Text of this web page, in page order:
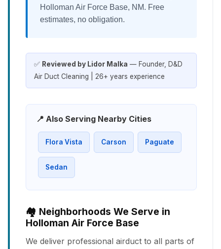
Holloman Air Force Base, NM. Free
estimates, no obligation.
✅ Reviewed by Lidor Malka — Founder, D&D
Air Duct Cleaning | 26+ years experience
📍 Also Serving Nearby Cities
Flora Vista Carson Paguate
Sedan
🏘️ Neighborhoods We Serve in
Holloman Air Force Base
We deliver professional airduct to all parts of